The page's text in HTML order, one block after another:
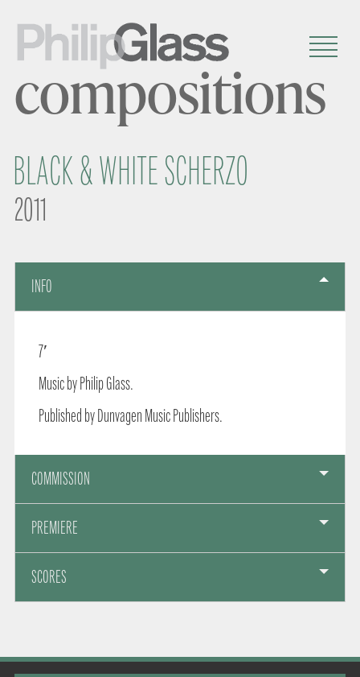
compositions
BLACK & WHITE SCHERZO
2011
INFO
7′
Music by Philip Glass.
Published by Dunvagen Music Publishers.
COMMISSION
PREMIERE
SCORES